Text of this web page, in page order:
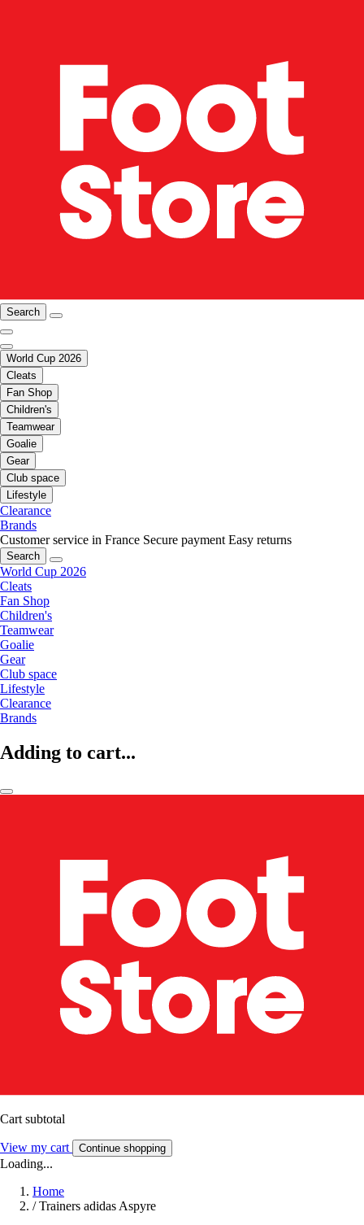
Search
World Cup 2026
Cleats
Fan Shop
Children's
Teamwear
Goalie
Gear
Club space
Lifestyle
Clearance
Brands
Customer service in France Secure payment Easy returns
Search
World Cup 2026
Cleats
Fan Shop
Children's
Teamwear
Goalie
Gear
Club space
Lifestyle
Clearance
Brands
Adding to cart...
Cart subtotal
View my cart Continue shopping
Loading...
Home
/ Trainers adidas Aspyre